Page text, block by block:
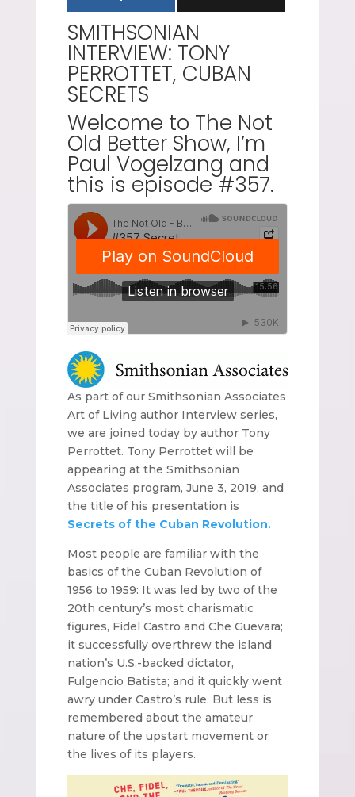
SMITHSONIAN
INTERVIEW: TONY
PERROTTET, CUBAN
SECRETS
Welcome to The Not
Old Better Show, I’m
Paul Vogelzang and
this is episode #357.
As part of our Smithsonian Associates
Art of Living author Interview series,
we are joined today by author Tony
Perrottet. Tony Perrottet will be
appearing at the Smithsonian
Associates program, June 3, 2019, and
the title of his presentation is
Secrets of the Cuban Revolution.
Most people are familiar with the
basics of the Cuban Revolution of
1956 to 1959: It was led by two of the
20th century’s most charismatic
figures, Fidel Castro and Che Guevara;
it successfully overthrew the island
nation’s U.S.-backed dictator,
Fulgencio Batista; and it quickly went
awry under Castro’s rule. But less is
remembered about the amateur
nature of the upstart movement or
the lives of its players.